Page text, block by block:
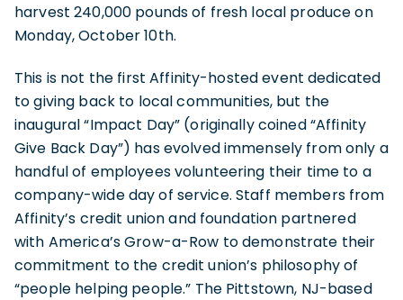
harvest 240,000 pounds of fresh local produce on
Monday, October 10th.
This is not the first Affinity-hosted event dedicated
to giving back to local communities, but the
inaugural “Impact Day” (originally coined “Affinity
Give Back Day”) has evolved immensely from only a
handful of employees volunteering their time to a
company-wide day of service. Staff members from
Affinity’s credit union and foundation partnered
with America’s Grow-a-Row to demonstrate their
commitment to the credit union’s philosophy of
“people helping people.” The Pittstown, NJ-based